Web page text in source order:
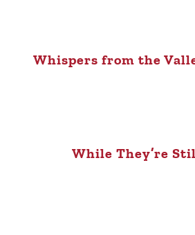
Whispers from the
While They’re